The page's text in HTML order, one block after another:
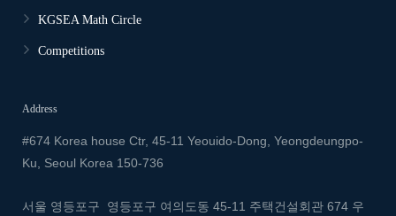
KGSEA Math Circle
Competitions
Address
#674 Korea house Ctr, 45-11 Yeouido-Dong, Yeongdeungpo-
Ku, Seoul Korea 150-736
서울 영등포구 영등포구 여의도동 45-11 주택건설회관 674 우